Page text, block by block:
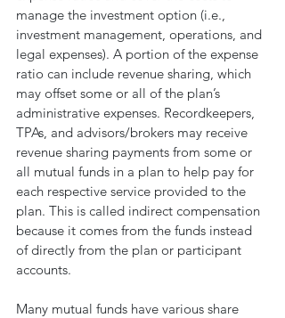
manage the investment option (i.e.,
investment management, operations, and
legal expenses). A portion of the expense
ratio can include revenue sharing, which
may offset some or all of the plan’s
administrative expenses. Recordkeepers,
TPAs, and advisors/brokers may receive
revenue sharing payments from some or
all mutual funds in a plan to help pay for
each respective service provided to the
plan. This is called indirect compensation
because it comes from the funds instead
of directly from the plan or participant
accounts.
Many mutual funds have various share